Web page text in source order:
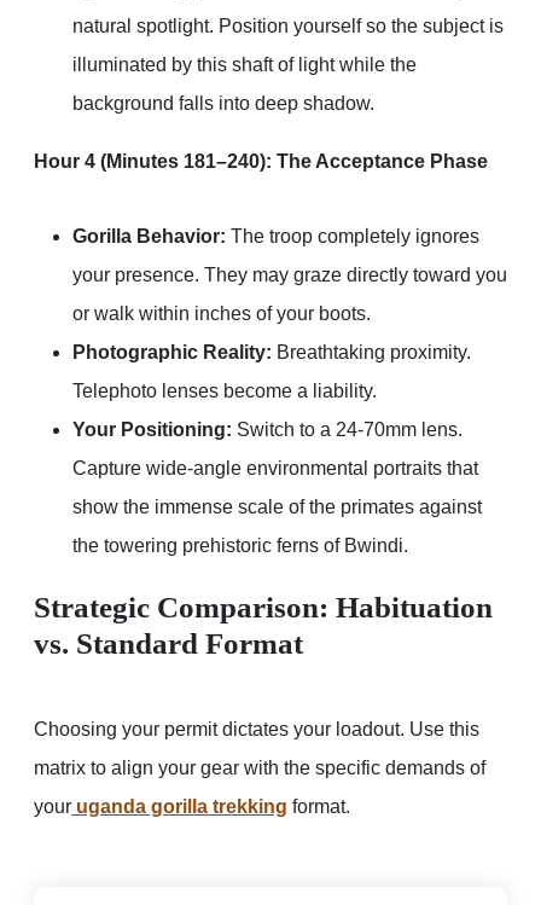
natural spotlight. Position yourself so the subject is
illuminated by this shaft of light while the
background falls into deep shadow.
Hour 4 (Minutes 181–240): The Acceptance Phase
Gorilla Behavior: The troop completely ignores
your presence. They may graze directly toward you
or walk within inches of your boots.
Photographic Reality: Breathtaking proximity.
Telephoto lenses become a liability.
Your Positioning: Switch to a 24-70mm lens.
Capture wide-angle environmental portraits that
show the immense scale of the primates against
the towering prehistoric ferns of Bwindi.
Strategic Comparison: Habituation
vs. Standard Format
Choosing your permit dictates your loadout. Use this
matrix to align your gear with the specific demands of
your uganda gorilla trekking format.